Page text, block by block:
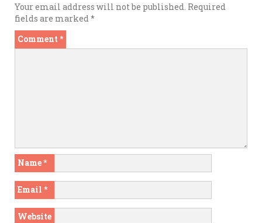
Your email address will not be published. Required
fields are marked*
Comment *
Name*
Email *
Website